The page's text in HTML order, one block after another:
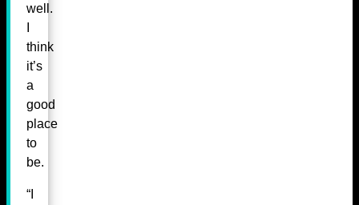
well.
think
it’s
a
good
place
to
be.
“I